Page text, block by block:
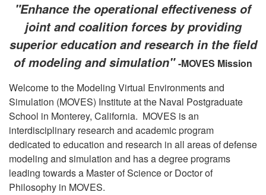
"Enhance the operational effectiveness of
joint and coalition forces by providing
superior education and research in the field
of modeling and simulation"-MOVES Mission
Welcome to the Modeling Virtual Environments and
Simulation (MOVES) Institute at the Naval Postgraduate
School in Monterey, California. MOVES is an
interdisciplinary research and academic program
dedicated to education and research in all areas of defense
modeling and simulation and has a degree programs
leading towards a Master of Science or Doctor of
Philosophy in MOVES.